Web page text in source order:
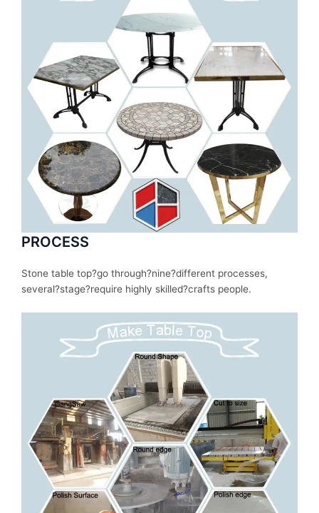
PROCESS
Stone table top?go through?nine?different processes,
several?stage?require highly skilled?crafts people.